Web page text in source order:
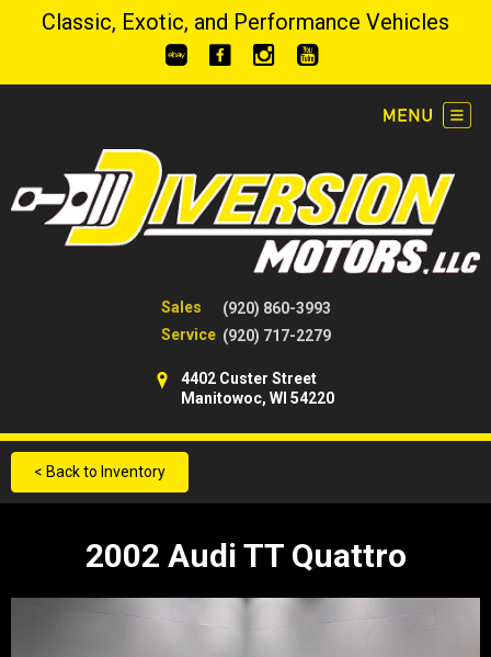
Classic, Exotic, and Performance Vehicles
Sales
(920) 860-3993
Service (920) 717-2279
4402 Custer Street
Manitowoc, WI 54220
< Back to Inventory
2002 Audi TT Quattro